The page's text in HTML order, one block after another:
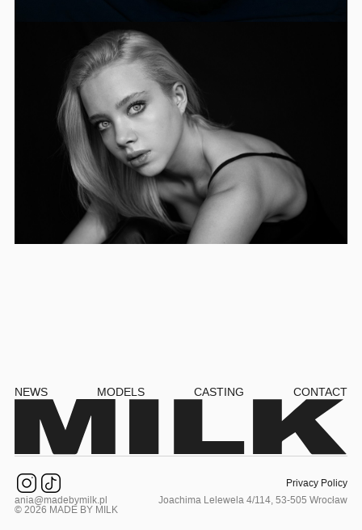
NEWS MODELS CASTING CONTACT
Privacy Policy
ania@madebymilk.pl
Joachima Lelewela 4/114, 53-505 Wrocław
© 2026 MADE BY MILK